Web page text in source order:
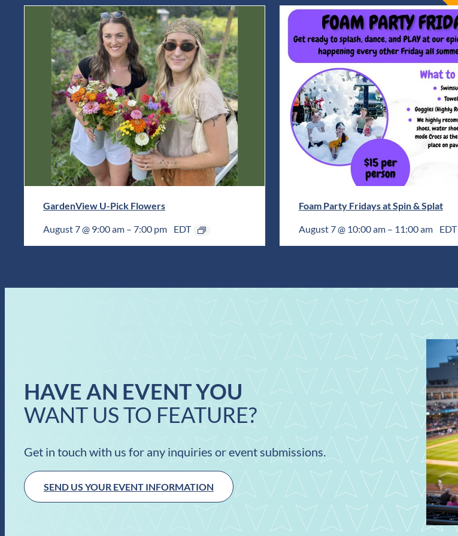
GardenView U-Pick Flowers
August 7 @ 9:00 am – 7:00 pm EDT
Foam Party Fridays at Spin & Splat
August 7 @ 10:00 am– 11:00 am EDT
HAVE AN EVENT YOU
WANT US TO FEATURE?
Get in touch with us for any inquiries or event submissions.
SEND US YOUR EVENT INFORMATION